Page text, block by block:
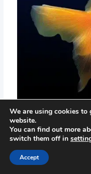
← Previous Post
We are using cookies to
website.
You can find out more
switch them off in
Accept